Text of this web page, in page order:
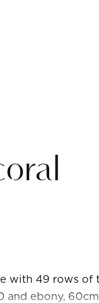
with 49 rows of
and ebony,